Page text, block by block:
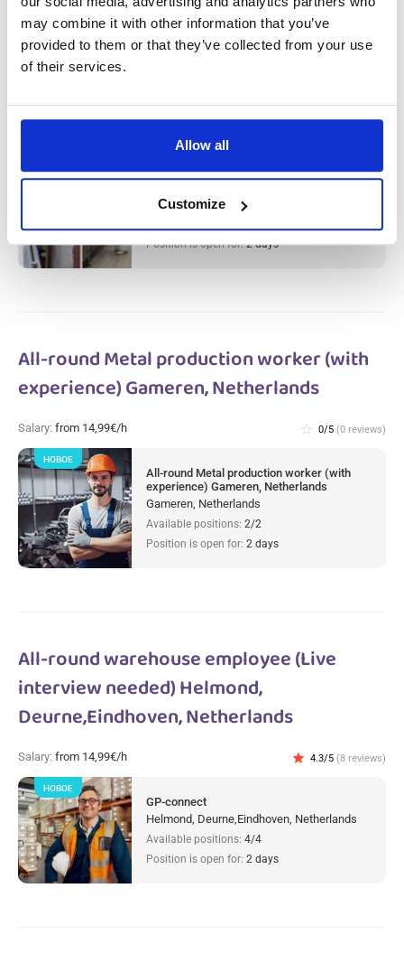
may combine it with other information that you’ve
provided to them or that they’ve collected from your use
of their services.
Allow all
Customize
Meat Factory Production Worker &
Cleaner (with experience) Haarlem,
Netherlands
Cleaner (with experience) Haarlem,
Haarlem, Netherlands
Position is open for:2 days
All-round Metal production worker (with
experience) Gameren, Netherlands
Salary: from 14,99€/h star_border 0/5 (0 reviews)
All-round Metal production worker (with
experience) Gameren, Netherlands
Gameren, Netherlands
Available positions: 2/2
Position is open for: 2 days
НОВОЕ
All-round warehouse employee (Live
interview needed) Helmond,
Deurne,Eindhoven, Netherlands
Salary: from 14,99€/h star 4.3/5 (8 reviews)
GP-connect
Helmond, Deurne,Eindhoven, Netherlands
Available positions: 4/4
Position is open for: 2 days
НОВОЕ